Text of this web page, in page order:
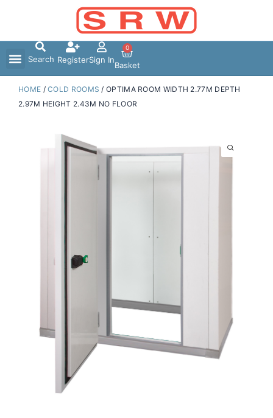
Search RegisterSign In
0
Basket
HOME /COLD ROOMS / OPTIMA ROOM WIDTH 2.77M DEPTH
2.97M HEIGHT 2.43M NO FLOOR